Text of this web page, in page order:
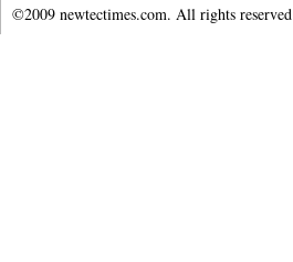
©2009 newtectimes.com. All rights reserved